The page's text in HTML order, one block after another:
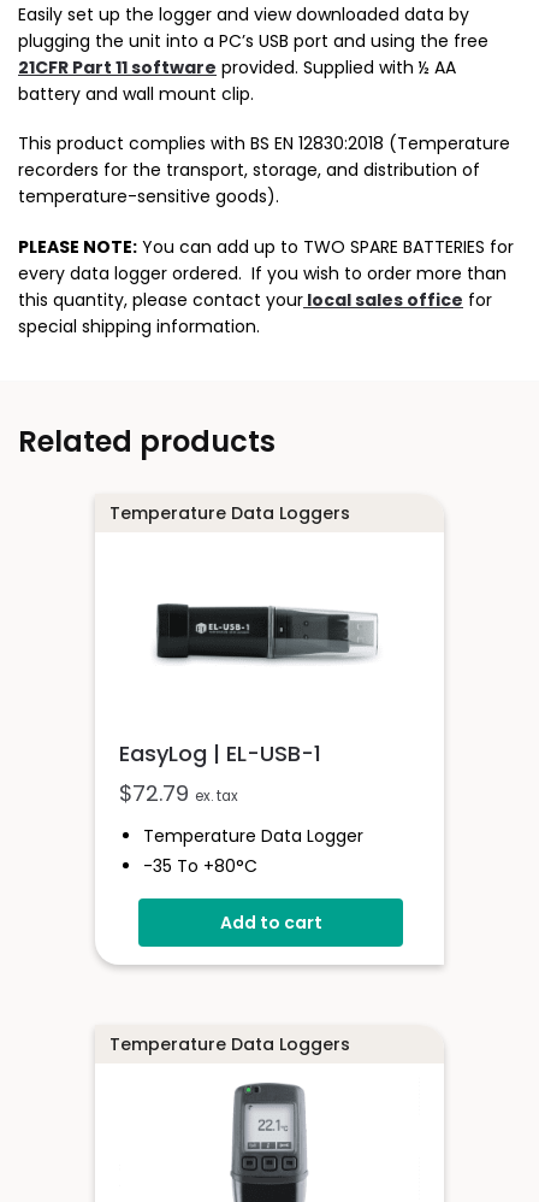
Easily set up the logger and view downloaded data by
plugging the unit into a PC’s USB port and using the free
21CFR Part 11 software provided. Supplied with ½ AA
battery and wall mount clip.
This product complies with BS EN 12830:2018 (Temperature
recorders for the transport, storage, and distribution of
temperature-sensitive goods).
PLEASE NOTE: You can add up to TWO SPARE BATTERIES for
every data logger ordered. If you wish to order more than
this quantity, please contact your local sales office for
special shipping information.
Related products
Temperature Data Loggers
EasyLog | EL-USB-1
$72.79 ex. tax
Temperature Data Logger
-35 To +80°C
Stores Over 16,000 Readings
Configure And Download Data
Via USB
Add to cart
Temperature Data Loggers